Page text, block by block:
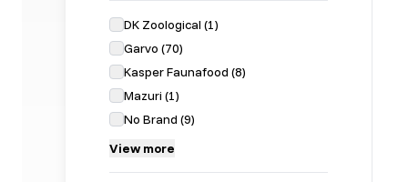
DK Zoological (1)
Garvo (70)
Kasper Faunafood (8)
Mazuri (1)
No Brand (9)
View more